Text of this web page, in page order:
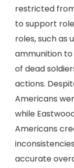
restricted
to support
roles, such as
ammunition
of dead
actions.
Americans
while
Americans
accurate